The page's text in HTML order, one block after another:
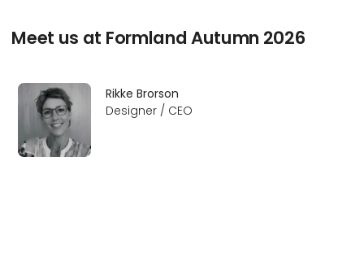
Meet us at Formland Autumn 2026
Rikke Brorson
Designer / CEO